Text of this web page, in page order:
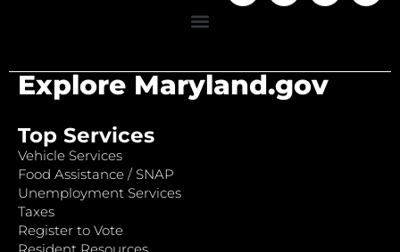
Explore Maryland.gov
Top Services
Vehicle Services
Food Assistance / SNAP
Unemployment Services
Taxes
Register to Vote